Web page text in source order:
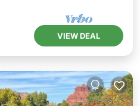
VIEW DEAL